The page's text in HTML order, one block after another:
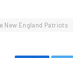
New England Patriots